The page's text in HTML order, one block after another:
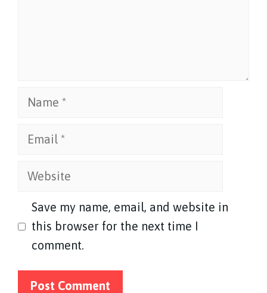
Name
Email
Website
Save my name, email, and website in
this browser for the next time I
comment.